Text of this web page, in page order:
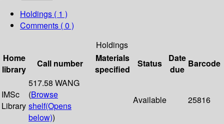
Holdings ( 1 )
Comments ( 0 )
Holdings
Home
library
Call number
Materials
specified
Status
Date
due
Barcode
IMSc
Library
517.58 WANG
(Browse
shelf(Opens
below))
Available 25816